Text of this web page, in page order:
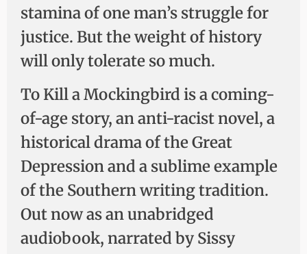
stamina of one man’s struggle for
justice. But the weight of history
will only tolerate so much.
To Kill a Mockingbird is a coming-
of-age story, an anti-racist novel, a
historical drama of the Great
Depression and a sublime example
of the Southern writing tradition.
Out now as an unabridged
audiobook, narrated by Sissy